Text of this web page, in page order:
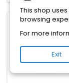
- €5.00
On sale!
This shop
browsing
For more
Exit